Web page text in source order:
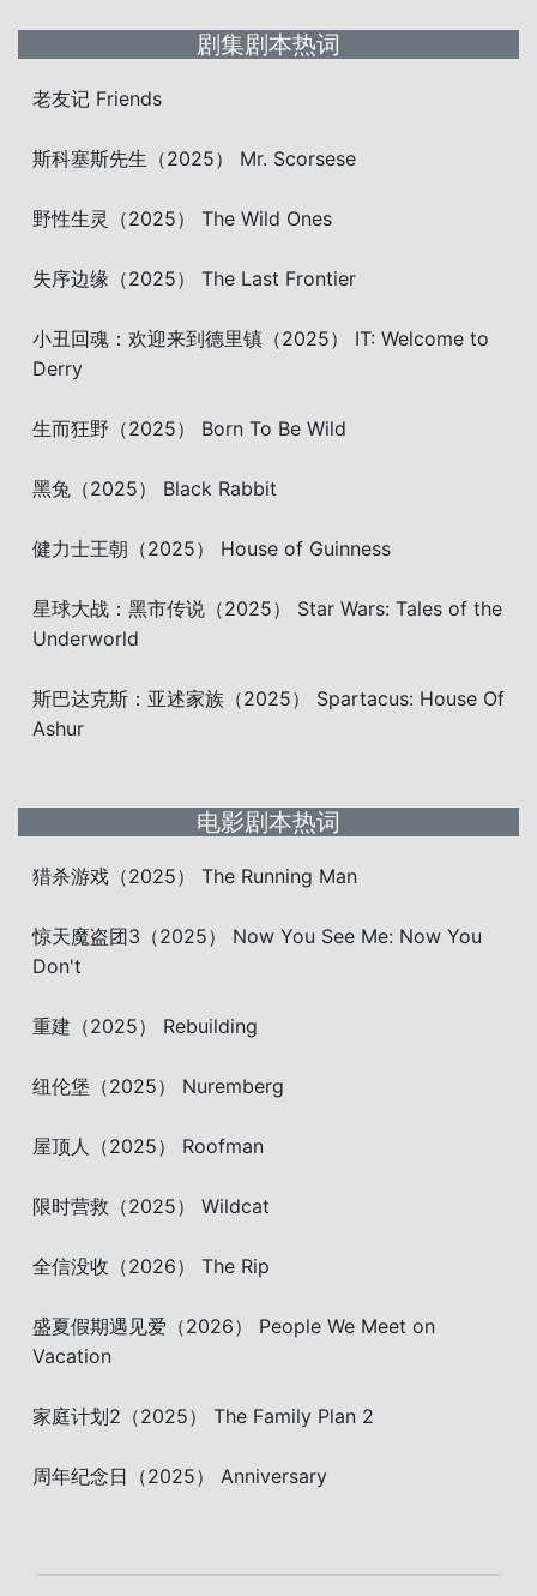
剧集剧本热词
老友记 Friends
斯科塞斯先生（2025） Mr. Scorsese
野性生灵（2025） The Wild Ones
失序边缘（2025） The Last Frontier
小丑回魂：欢迎来到德里镇（2025） IT: Welcome to
Derry
生而狂野（2025） Born To Be Wild
黑兔（2025） Black Rabbit
健力士王朝（2025） House of Guinness
星球大战：黑市传说（2025） Star Wars: Tales of the
Underworld
斯巴达克斯：亚述家族（2025） Spartacus: House Of
Ashur
电影剧本热词
猎杀游戏（2025） The Running Man
惊天魔盗团3（2025） Now You See Me: Now You
Don't
重建（2025） Rebuilding
纽伦堡（2025） Nuremberg
屋顶人（2025） Roofman
限时营救（2025） Wildcat
全信没收（2026） The Rip
盛夏假期遇见爱（2026） People We Meet on
Vacation
家庭计划2（2025） The Family Plan 2
周年纪念日（2025） Anniversary